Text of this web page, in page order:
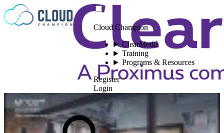
Skip to content
Cloud Champion
ClearMedia
Training
Programs & Resources
Register
Login